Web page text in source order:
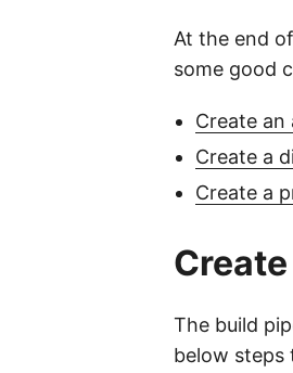
At the end
some good
Create an
Create a
Create a
The build
below steps